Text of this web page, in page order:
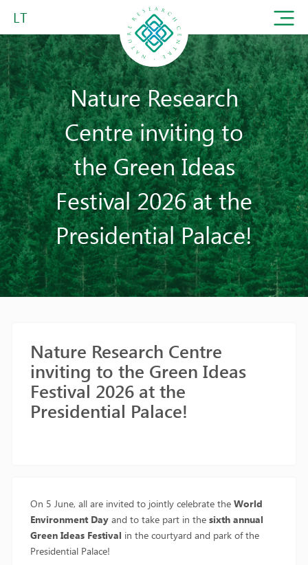
LT
Nature Research
Centre inviting to
the Green Ideas
Festival 2026 at the
Presidential Palace!
Nature Research Centre
inviting to the Green Ideas
Festival 2026 at the
Presidential Palace!
On 5 June, all are invited to jointly celebrate the World
Environment Day and to take part in the sixth annual
Green Ideas Festival in the courtyard and park of the
Presidential Palace!